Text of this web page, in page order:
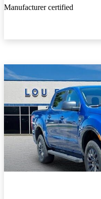
Manufacturer certified